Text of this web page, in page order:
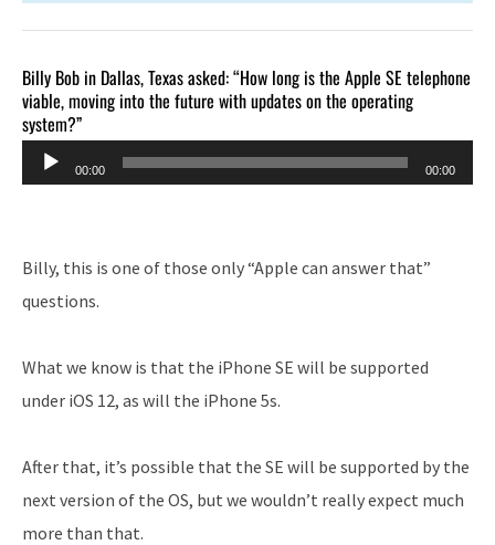
Billy Bob in Dallas, Texas asked: “How long is the Apple SE telephone
viable, moving into the future with updates on the operating
system?”
Audio
Player
00:00 00:00
Billy, this is one of those only “Apple can answer that”
questions.
What we know is that the iPhone SE will be supported
under iOS 12, as will the iPhone 5s.
After that, it’s possible that the SE will be supported by the
next version of the OS, but we wouldn’t really expect much
more than that.